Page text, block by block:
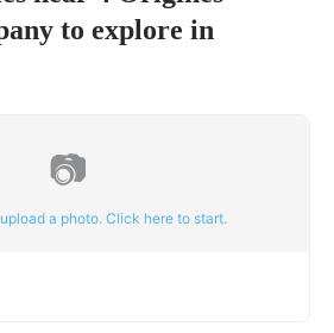
to explore in
📷
a photo. Click here to start.